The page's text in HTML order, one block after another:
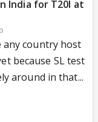
India for T20I at
any country host
because SL test
around in that...